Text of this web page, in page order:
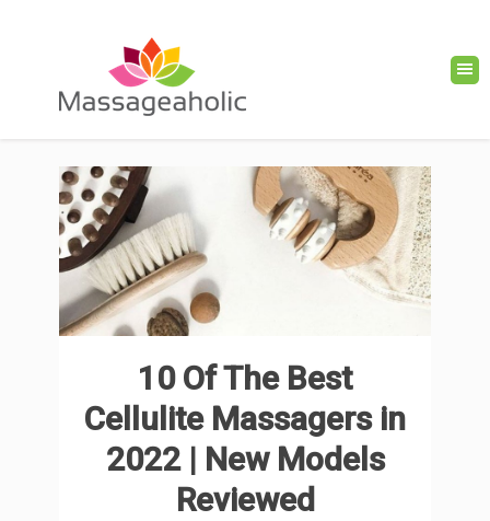
10 Of The Best
Cellulite Massagers in
2022 | New Models
Reviewed